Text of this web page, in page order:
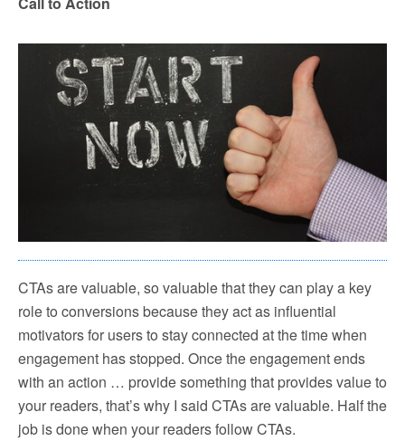
CTAs are valuable, so valuable that they can play a key
role to conversions because they act as influential
motivators for users to stay connected at the time when
engagement has stopped. Once the engagement ends
with an action … provide something that provides value to
your readers, that’s why I said CTAs are valuable. Half the
job is done when your readers follow CTAs.